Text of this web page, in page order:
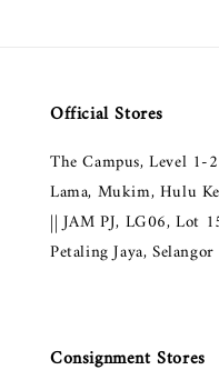
Official Stores
The Campus, Level
Lama, Mukim, Hulu
|| JAM PJ, LG06, Lot
Petaling Jaya, Selangor
Consignment Stores